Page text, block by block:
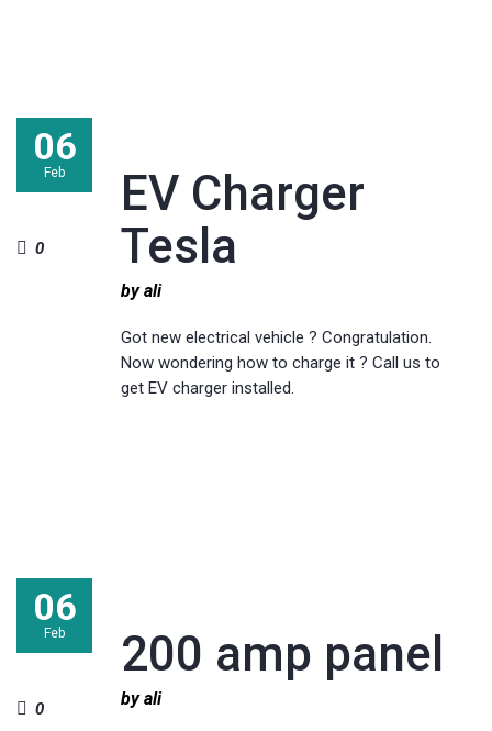
EV Charger
Tesla
06
Feb
by ali
0
Got new electrical vehicle ? Congratulation.
Now wondering how to charge it ? Call us to
get EV charger installed.
200 amp panel
06
Feb
by ali
0